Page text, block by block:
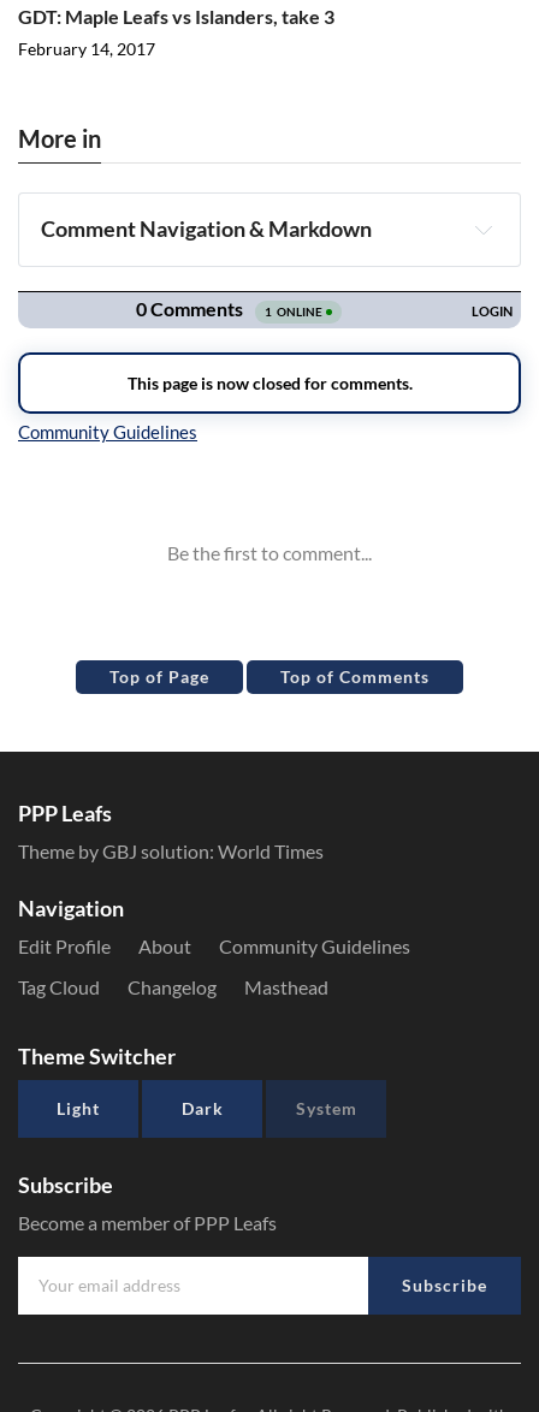
GDT: Maple Leafs vs Islanders, take 3
February 14, 2017
More in
Comment Navigation & Markdown
Navigation
Top of Page Top of Comments
PPP Leafs
Theme by GBJ solution: World Times
Navigation
Edit Profile About
Community Guidelines
Tag Cloud
Changelog Masthead
Theme Switcher
Light Dark System
Subscribe
Become a member of PPP Leafs
Subscribe